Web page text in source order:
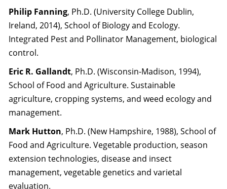
Philip Fanning, Ph.D. (University College Dublin,
Ireland, 2014), School of Biology and Ecology.
Integrated Pest and Pollinator Management, biological
control.
Eric R. Gallandt, Ph.D. (Wisconsin-Madison, 1994),
School of Food and Agriculture. Sustainable
agriculture, cropping systems, and weed ecology and
management.
Mark Hutton, Ph.D. (New Hampshire, 1988), School of
Food and Agriculture. Vegetable production, season
extension technologies, disease and insect
management, vegetable genetics and varietal
evaluation.